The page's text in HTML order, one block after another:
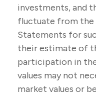
investments, and
fluctuate from the
Statements for
their estimate of
participation in
values may not
market values or